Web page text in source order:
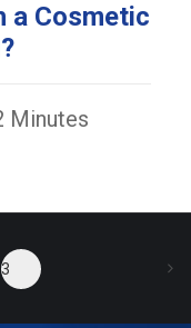
a Cosmetic
Minutes
3